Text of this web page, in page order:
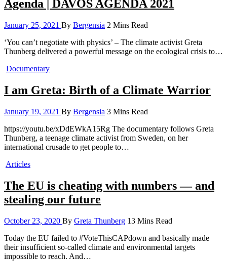
Agenda | DAVOS AGENDA 2021
January 25, 2021 By Bergensia 2 Mins Read
‘You can’t negotiate with physics’ – The climate activist Greta
Thunberg delivered a powerful message on the ecological crisis to…
Documentary
I am Greta: Birth of a Climate Warrior
January 19, 2021 By Bergensia 3 Mins Read
https://youtu.be/xDdEWkA15Rg The documentary follows Greta
Thunberg, a teenage climate activist from Sweden, on her
international crusade to get people to…
Articles
The EU is cheating with numbers — and
stealing our future
October 23, 2020 By Greta Thunberg 13 Mins Read
Today the EU failed to #VoteThisCAPdown and basically made
their insufficient so-called climate and environmental targets
impossible to reach. And…